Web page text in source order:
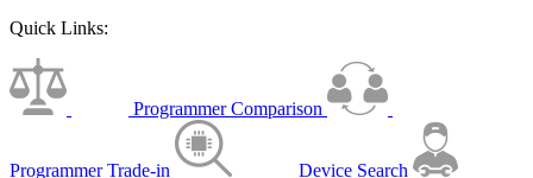
Quick Links:
Programmer Comparison
Programmer Trade-in Device Search